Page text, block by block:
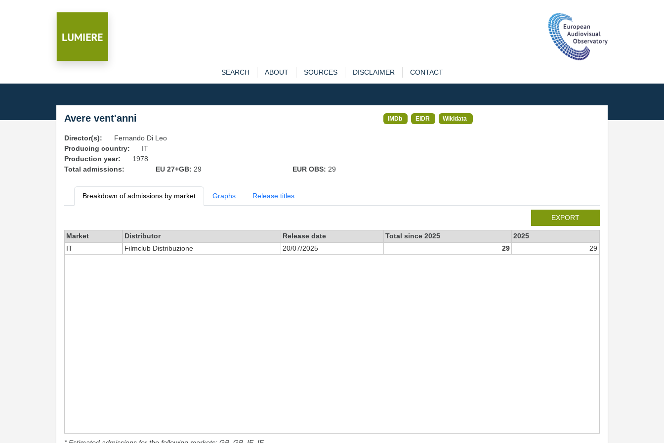
SEARCH ABOUT SOURCES DISCLAIMER CONTACT
Avere vent'anni IMDb EIDR Wikidata
Director(s):
Fernando Di Leo
Producing country:
IT
Production year:
1978
Total admissions:
EU 27+GB: 29 EUR OBS: 29
Breakdown of admissions by market Graphs Release titles
EXPORT
Market Distributor Release date Total since 2025
2025
IT
Filmclub Distribuzione 20/07/2025 29 29